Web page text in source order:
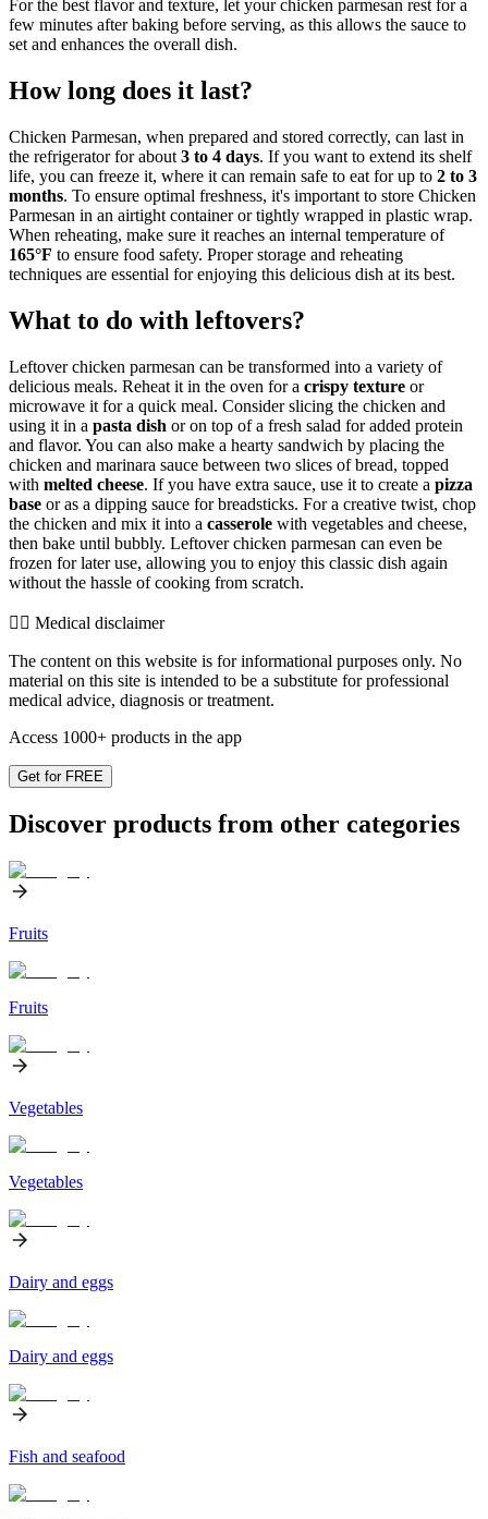
For the best flavor and texture, let your chicken parmesan rest for a
few minutes after baking before serving, as this allows the sauce to
set and enhances the overall dish.
How long does it last?
Chicken Parmesan, when prepared and stored correctly, can last in
the refrigerator for about 3 to 4 days. If you want to extend its shelf
life, you can freeze it, where it can remain safe to eat for up to 2 to 3
months. To ensure optimal freshness, it's important to store Chicken
Parmesan in an airtight container or tightly wrapped in plastic wrap.
When reheating, make sure it reaches an internal temperature of
165°F to ensure food safety. Proper storage and reheating
techniques are essential for enjoying this delicious dish at its best.
What to do with leftovers?
Leftover chicken parmesan can be transformed into a variety of
delicious meals. Reheat it in the oven for a crispy texture or
microwave it for a quick meal. Consider slicing the chicken and
using it in a pasta dish or on top of a fresh salad for added protein
and flavor. You can also make a hearty sandwich by placing the
chicken and marinara sauce between two slices of bread, topped
with melted cheese. If you have extra sauce, use it to create a pizza
base or as a dipping sauce for breadsticks. For a creative twist, chop
the chicken and mix it into a casserole with vegetables and cheese,
then bake until bubbly. Leftover chicken parmesan can even be
frozen for later use, allowing you to enjoy this classic dish again
without the hassle of cooking from scratch.
👨‍⚕️️ Medical disclaimer
The content on this website is for informational purposes only. No
material on this site is intended to be a substitute for professional
medical advice, diagnosis or treatment.
Access 1000+ products in the app
Get for FREE
Discover products from other categories
Fruits
Fruits
Vegetables
Vegetables
Dairy and eggs
Dairy and eggs
Fish and seafood